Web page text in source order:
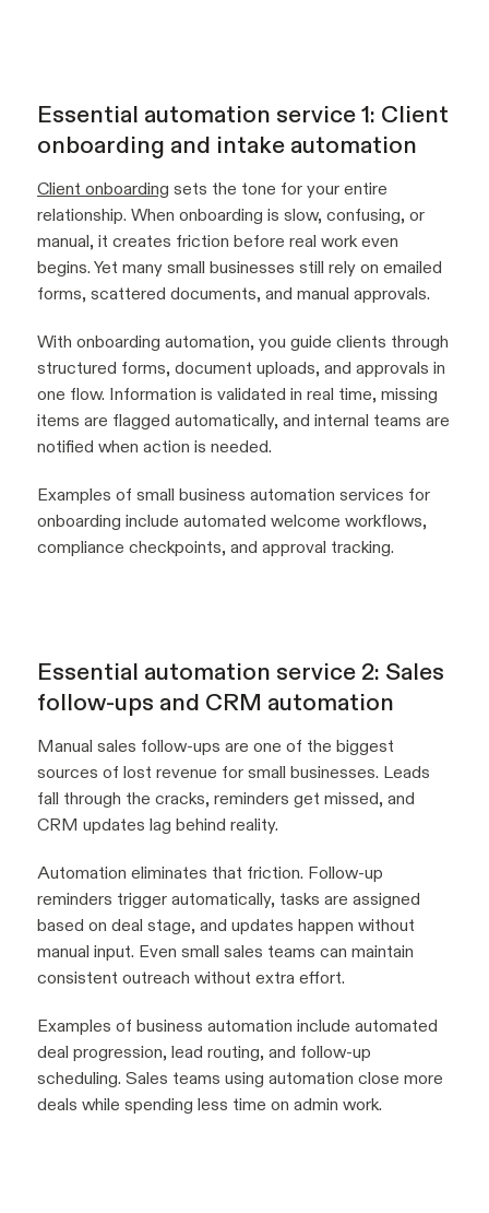
Essential automation service 1: Client
onboarding and intake automation
Client onboarding sets the tone for your entire
relationship. When onboarding is slow, confusing, or
manual, it creates friction before real work even
begins. Yet many small businesses still rely on emailed
forms, scattered documents, and manual approvals.
With onboarding automation, you guide clients through
structured forms, document uploads, and approvals in
one flow. Information is validated in real time, missing
items are flagged automatically, and internal teams are
notified when action is needed.
Examples of small business automation services for
onboarding include automated welcome workflows,
compliance checkpoints, and approval tracking.
Essential automation service 2: Sales
follow-ups and CRM automation
Manual sales follow-ups are one of the biggest
sources of lost revenue for small businesses. Leads
fall through the cracks, reminders get missed, and
CRM updates lag behind reality.
Automation eliminates that friction. Follow-up
reminders trigger automatically, tasks are assigned
based on deal stage, and updates happen without
manual input. Even small sales teams can maintain
consistent outreach without extra effort.
Examples of business automation include automated
deal progression, lead routing, and follow-up
scheduling. Sales teams using automation close more
deals while spending less time on admin work.